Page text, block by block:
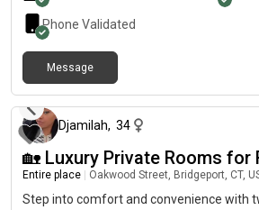
Phone Validated
Message
Djamilah, 34
🏡 Luxury Private Rooms for
Entire place Oakwood Street, Bridgeport, CT,
Step into comfort and convenience with